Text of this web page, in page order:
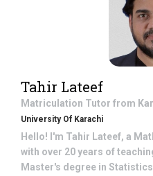
Tahir Lateef
Matriculation Tutor from
University Of Karachi
Hello! I'm Tahir Lateef, a
with over 20 years of
Master's degree in